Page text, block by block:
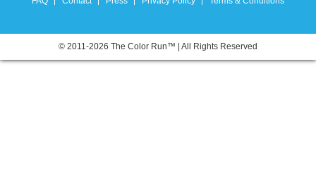
© 2011-2026 The Color Run™ | All Rights Reserved